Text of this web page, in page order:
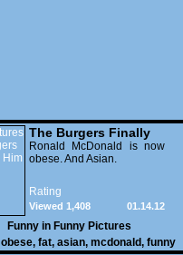
The Burgers Finally
Got to Him
Ronald McDonald is now
obese. And Asian.
Rating
01.14.12
Viewed 1,408
Funny in Funny Pictures
obese, fat, asian, mcdonald, funny